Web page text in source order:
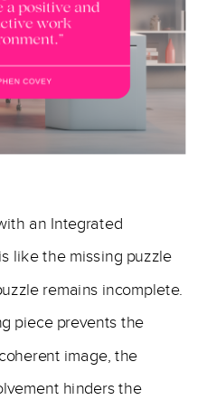
an Integrated
like the missing puzzle
remains incomplete.
piece prevents the
image, the
hinders the